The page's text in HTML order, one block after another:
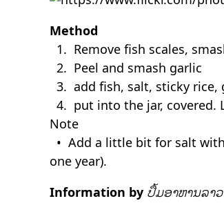
Method
1. Remove fish scales,
2. Peel and smash garlic
3. add fish, salt, sticky
4. put into the jar, covered.
Note
• Add a little bit for salt
one year).
Information by ປຶ້ມອາຫານລາ